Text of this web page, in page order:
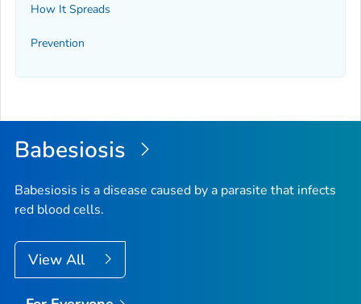
How It Spreads
Prevention
Babesiosis
Babesiosis is a disease caused by a parasite that infects
red blood cells.
View All